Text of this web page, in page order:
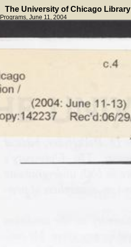
The University of Chicago Library
Programs, June 11, 2004